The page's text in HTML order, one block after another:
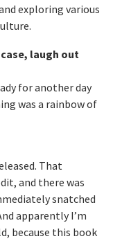
exploring various
laugh out
for another day
was a rainbow of
That
and there was
snatched
apparently I’m
because this book